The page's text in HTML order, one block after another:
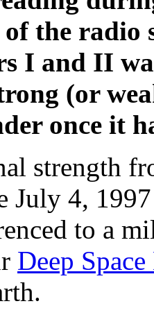
the radio
I and II
(or
once it
strength
July 4,
to a
Deep